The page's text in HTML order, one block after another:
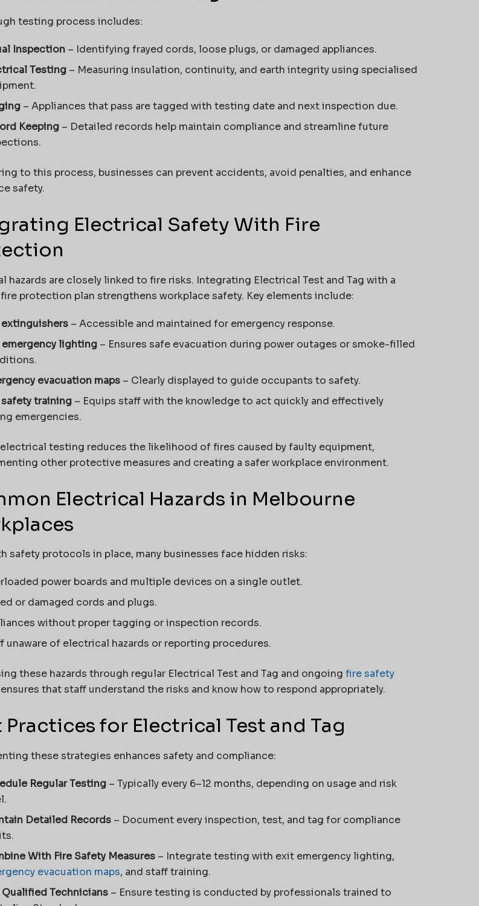
testing process includes:
Inspection– Identifying frayed cords, loose plugs, or damaged appliances.
Testing– Measuring insulation, continuity, and earth integrity using specialised
– Appliances that pass are tagged with testing date and next inspection due.
Keeping– Detailed records help maintain compliance and streamline future
to this process, businesses can prevent accidents, avoid penalties, and enhance
safety.
Electrical Safety With Fire
hazards are closely linked to fire risks. Integrating Electrical Test and Tag with a
protection plan strengthens workplace safety. Key elements include:
extinguishers– Accessible and maintained for emergency response.
emergency lighting– Ensures safe evacuation during power outages or smoke-filled
evacuation maps– Clearly displayed to guide occupants to safety.
safety training– Equips staff with the knowledge to act quickly and effectively
emergencies.
electrical testing reduces the likelihood of fires caused by faulty equipment,
other protective measures and creating a safer workplace environment.
Electrical Hazards in Melbourne
safety protocols in place, many businesses face hidden risks:
power boards and multiple devices on a single outlet.
or damaged cords and plugs.
without proper tagging or inspection records.
unaware of electrical hazards or reporting procedures.
these hazards through regular Electrical Test and Tag and ongoing fire safety
ensures that staff understand the risks and know how to respond appropriately.
Practices for Electrical Test and Tag
these strategies enhances safety and compliance:
Regular Testing– Typically every 6–12 months, depending on usage and risk
Detailed Records– Document every inspection, test, and tag for compliance
With Fire Safety Measures– Integrate testing with exit emergency lighting,
evacuation maps, and staff training.
Qualified Technicians– Ensure testing is conducted by professionals trained to